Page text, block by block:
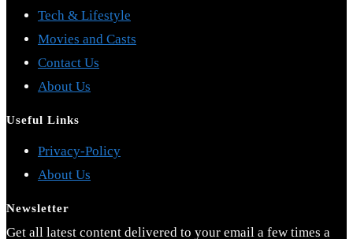
Tech & Lifestyle
Movies and Casts
Contact Us
About Us
Useful Links
Privacy-PolicyOpens
About Us
Newsletter
Get all latest content delivered to your email a few times a